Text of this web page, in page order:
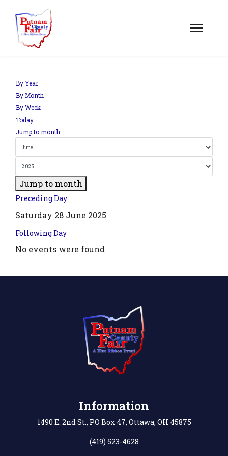
By Year
By Month
By Week
Today
Jump to month
Jump to month
Preceding Day
Saturday 28 June 2025
Following Day
No events were found
Information
1490 E. 2nd St., PO Box 47, Ottawa, OH 45875
(419) 523-4628